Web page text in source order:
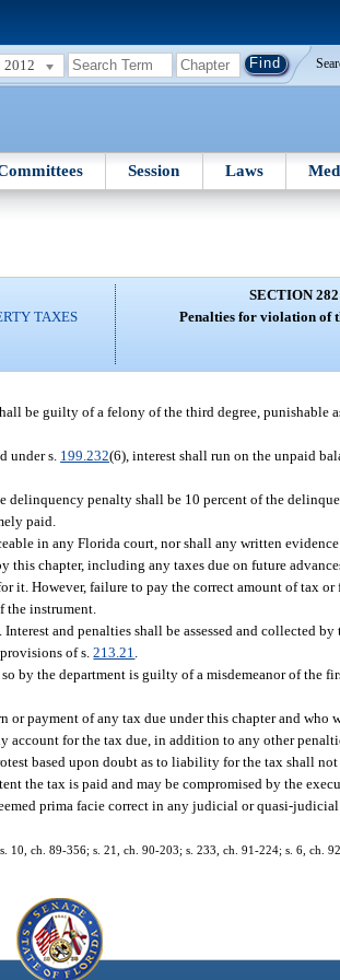
2012
Session Laws
TAXES
SECTION 282
Penalties for violation of
be guilty of a felony of the third degree, punishable
under s. 199.232(6), interest shall run on the unpaid
penalty shall be 10 percent of the
paid.
in any Florida court, nor shall any written
chapter, including any taxes due on future
it. However, failure to pay the correct amount of tax
instrument.
and penalties shall be assessed and collected by
provisions of s.213.21
by the department is guilty of a misdemeanor of the
payment of any tax due under this chapter and
for the tax due, in addition to any other
based upon doubt as to liability for the tax shall not
the tax is paid and may be compromised by the
prima facie correct in any judicial or quasi-
ch. 89-356; s. 21, ch. 90-203; s. 233, ch. 91-224; s. 6, ch.